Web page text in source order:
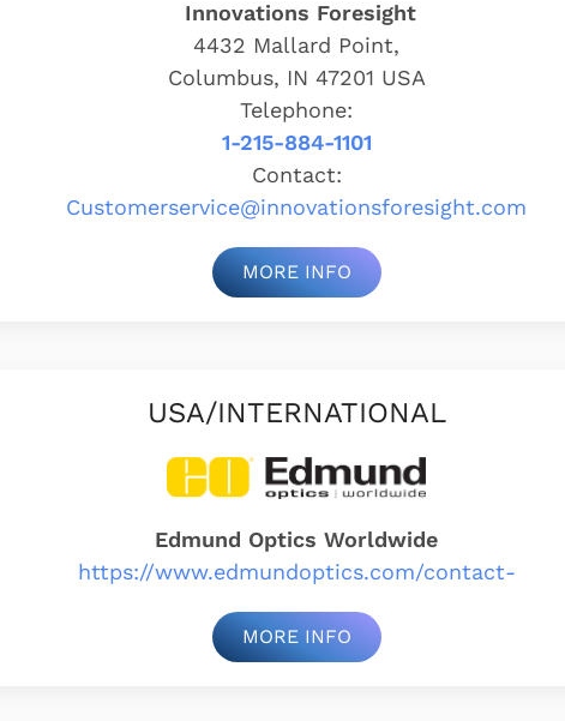
Innovations Foresight
4432 Mallard Point,
Columbus, IN 47201 USA
Telephone:
1-215-884-1101
Contact:
Customerservice@innovationsforesight.com
MORE INFO
USA/INTERNATIONAL
Edmund Optics Worldwide
https://www.edmundoptics.com/contact-
MORE INFO